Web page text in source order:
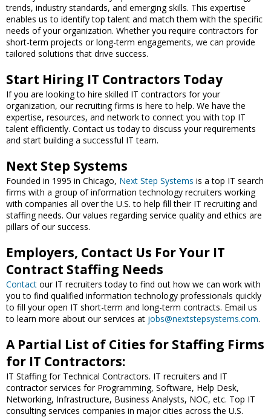
trends, industry standards, and emerging skills. This expertise
enables us to identify top talent and match them with the specific
needs of your organization. Whether you require contractors for
short-term projects or long-term engagements, we can provide
tailored solutions that drive success.
Start Hiring IT Contractors Today
If you are looking to hire skilled IT contractors for your
organization, our recruiting firms is here to help. We have the
expertise, resources, and network to connect you with top IT
talent efficiently. Contact us today to discuss your requirements
and start building a successful IT team.
Next Step Systems
Founded in 1995 in Chicago, Next Step Systems is a top IT search
firms with a group of information technology recruiters working
with companies all over the U.S. to help fill their IT recruiting and
staffing needs. Our values regarding service quality and ethics are
pillars of our success.
Employers, Contact Us For Your IT
Contract Staffing Needs
Contact our IT recruiters today to find out how we can work with
you to find qualified information technology professionals quickly
to fill your open IT short-term and long-term contracts. Email us
to learn more about our services at jobs@nextstepsystems.com.
A Partial List of Cities for Staffing Firms
for IT Contractors:
IT Staffing for Technical Contractors. IT recruiters and IT
contractor services for Programming, Software, Help Desk,
Networking, Infrastructure, Business Analysts, NOC, etc. Top IT
consulting services companies in major cities across the U.S.